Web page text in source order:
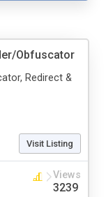
Obfuscator
Redirect &
Visit Listing
Views
3239